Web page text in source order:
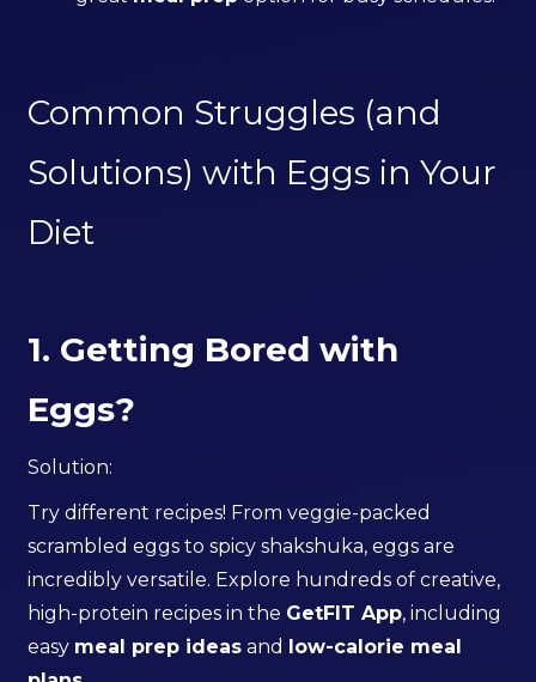
Common Struggles (and
Solutions) with Eggs in Your
Diet
1. Getting Bored with
Eggs?
Solution:
Try different recipes! From veggie-packed
scrambled eggs to spicy shakshuka, eggs are
incredibly versatile. Explore hundreds of creative,
high-protein recipes in the GetFIT App, including
easy meal prep ideas and low-calorie meal